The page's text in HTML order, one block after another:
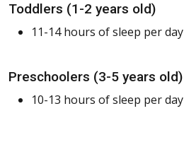
Toddlers (1-2 years old)
11-14 hours of sleep per day
Preschoolers (3-5 years old)
10-13 hours of sleep per day